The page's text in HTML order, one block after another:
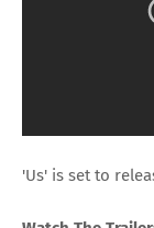
'Us' is set to